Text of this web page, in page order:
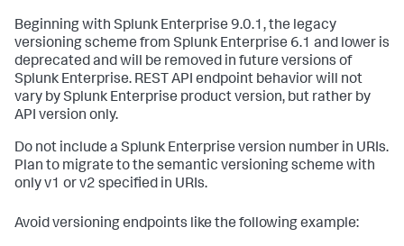
Beginning with Splunk Enterprise 9.0.1, the legacy
versioning scheme from Splunk Enterprise 6.1 and lower is
deprecated and will be removed in future versions of
Splunk Enterprise. REST API endpoint behavior will not
vary by Splunk Enterprise product version, but rather by
API version only.
Do not include a Splunk Enterprise version number in URIs.
Plan to migrate to the semantic versioning scheme with
only v1 or v2 specified in URIs.
Avoid versioning endpoints like the following example: